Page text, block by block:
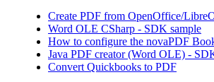
Create PDF from OpenOffice/
Word OLE CSharp - SDK sample
How to configure the novaPDF
Java PDF creator (Word OLE) -
Convert Quickbooks to PDF